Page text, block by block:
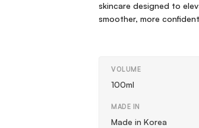
skincare designed to
smoother, more
VOLUME
100ml
MADE IN
Made in Korea